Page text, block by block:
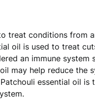
treat conditions from
oil is used to treat
an immune system
may help reduce the
essential oil is